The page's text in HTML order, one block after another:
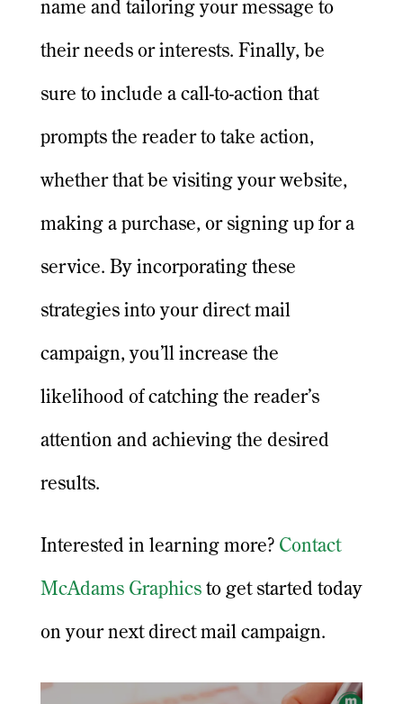
name and tailoring your message to
their needs or interests. Finally, be
sure to include a call-to-action that
prompts the reader to take action,
whether that be visiting your website,
making a purchase, or signing up for a
service. By incorporating these
strategies into your direct mail
campaign, you’ll increase the
likelihood of catching the reader’s
attention and achieving the desired
results.
Interested in learning more? Contact
McAdams Graphics to get started today
on your next direct mail campaign.